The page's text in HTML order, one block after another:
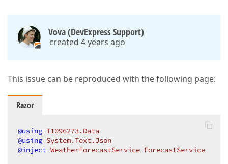
Vova (DevExpress Support)
created 4 years ago
This issue can be reproduced with the following page:
Razor
@using T1096273.Data
@using System.Text.Json
@inject WeatherForecastService ForecastService